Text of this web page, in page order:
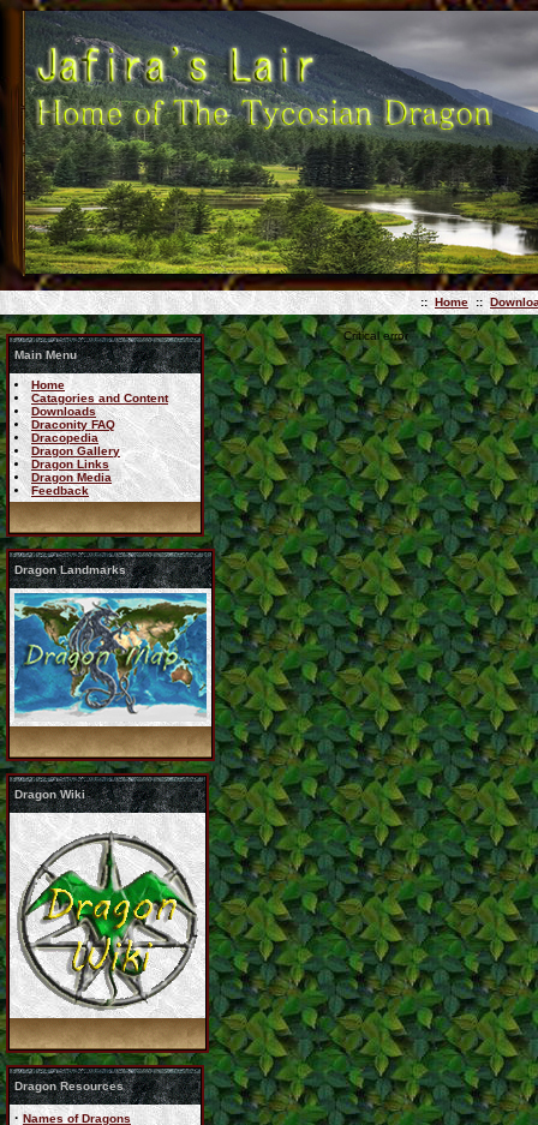
:: Home ::
Main Menu
Home
Catagories and Content
Downloads
Draconity FAQ
Dracopedia
Dragon Gallery
Dragon Links
Dragon Media
Feedback
Dragon Landmarks
Dragon Wiki
Dragon Resources
· Names of Dragons
Critical error